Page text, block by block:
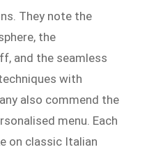
They note the
the
and the seamless
with
also commend the
menu. Each
on classic Italian